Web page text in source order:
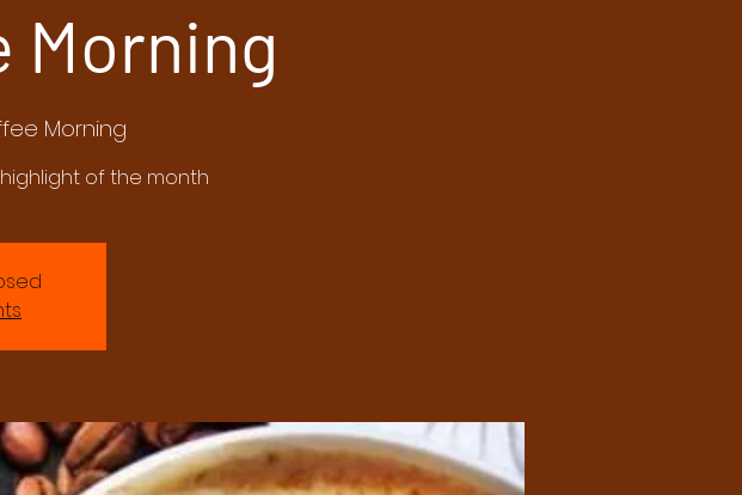
Morning
Morning
of the month